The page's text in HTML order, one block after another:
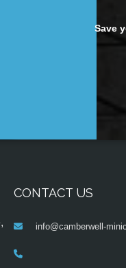
Save
CONTACT US
info@camberwell-